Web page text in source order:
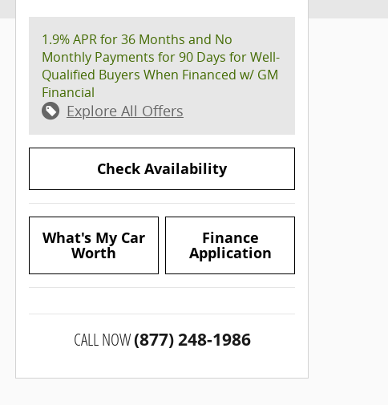
1.9% APR for 36 Months and No
Monthly Payments for 90 Days for Well-
Qualified Buyers When Financed w/ GM
Financial
Explore All Offers
Check Availability
What's My Car
Worth
Finance
Application
CALL NOW(877) 248-1986